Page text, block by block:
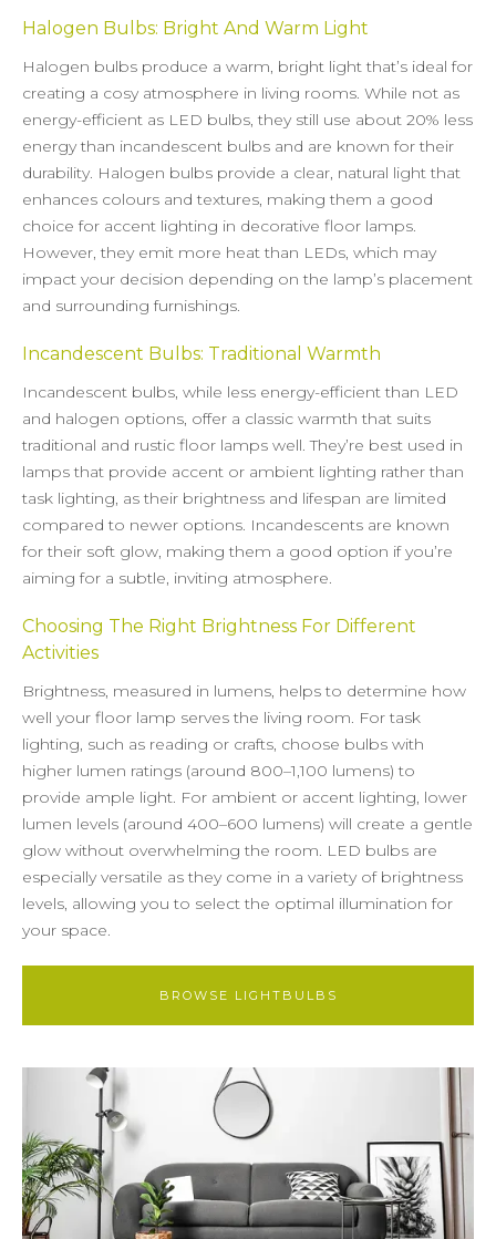
Halogen Bulbs: Bright And Warm Light
Halogen bulbs produce a warm, bright light that’s ideal for
creating a cosy atmosphere in living rooms. While not as
energy-efficient as LED bulbs, they still use about 20% less
energy than incandescent bulbs and are known for their
durability. Halogen bulbs provide a clear, natural light that
enhances colours and textures, making them a good
choice for accent lighting in decorative floor lamps.
However, they emit more heat than LEDs, which may
impact your decision depending on the lamp’s placement
and surrounding furnishings.
Incandescent Bulbs: Traditional Warmth
Incandescent bulbs, while less energy-efficient than LED
and halogen options, offer a classic warmth that suits
traditional and rustic floor lamps well. They’re best used in
lamps that provide accent or ambient lighting rather than
task lighting, as their brightness and lifespan are limited
compared to newer options. Incandescents are known
for their soft glow, making them a good option if you’re
aiming for a subtle, inviting atmosphere.
Choosing The Right Brightness For Different
Activities
Brightness, measured in lumens, helps to determine how
well your floor lamp serves the living room. For task
lighting, such as reading or crafts, choose bulbs with
higher lumen ratings (around 800–1,100 lumens) to
provide ample light. For ambient or accent lighting, lower
lumen levels (around 400–600 lumens) will create a gentle
glow without overwhelming the room. LED bulbs are
especially versatile as they come in a variety of brightness
levels, allowing you to select the optimal illumination for
your space.
BROWSE LIGHTBULBS